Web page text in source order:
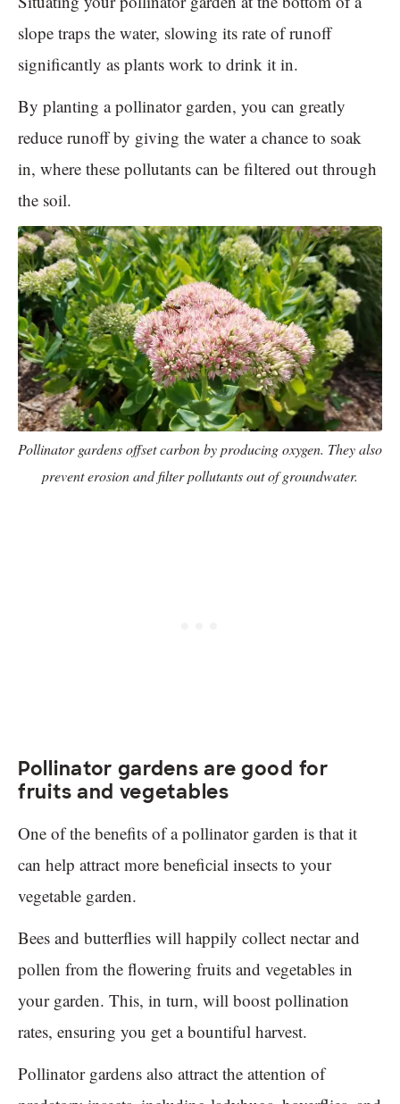
slope traps the water, slowing its rate of runoff
significantly as plants work to drink it in.
By planting a pollinator garden, you can greatly
reduce runoff by giving the water a chance to soak
in, where these pollutants can be filtered out through
the soil.
Pollinator gardens offset carbon by producing oxygen. They also
prevent erosion and filter pollutants out of groundwater.
Pollinator gardens are good for
fruits and vegetables
One of the benefits of a pollinator garden is that it
can help attract more beneficial insects to your
vegetable garden.
Bees and butterflies will happily collect nectar and
pollen from the flowering fruits and vegetables in
your garden. This, in turn, will boost pollination
rates, ensuring you get a bountiful harvest.
Pollinator gardens also attract the attention of